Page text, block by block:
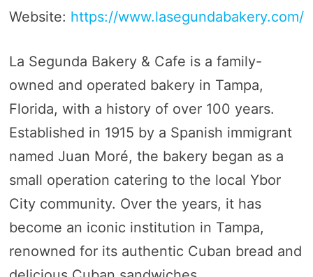
Website: https://www.lasegundabakery.com/
La Segunda Bakery & Cafe is a family-
owned and operated bakery in Tampa,
Florida, with a history of over 100 years.
Established in 1915 by a Spanish immigrant
named Juan Moré, the bakery began as a
small operation catering to the local Ybor
City community. Over the years, it has
become an iconic institution in Tampa,
renowned for its authentic Cuban bread and